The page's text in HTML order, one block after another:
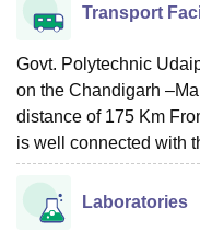
Transport
Govt. Polytechnic
on the Chandigarh
distance of 175 Km
is well connected with
Laboratories